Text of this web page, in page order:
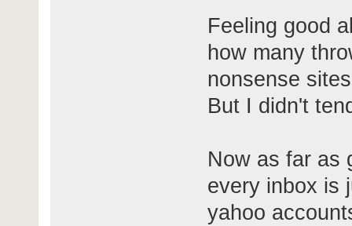
Feeling good
how many
nonsense
But I didn't
Now as far as
every inbox is
yahoo